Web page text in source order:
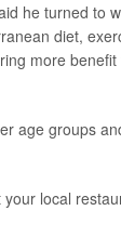
he turned to
diet,
more
age groups
local